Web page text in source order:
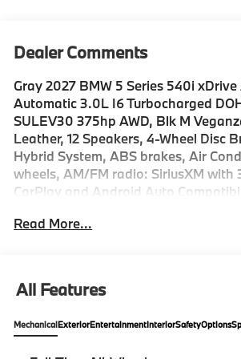
Dealer Comments
Gray 2027 BMW 5 Series 540i
Automatic 3.0L I6 Turbocharged
SULEV30 375hp AWD, Blk M
Leather, 12 Speakers, 4-Wheel Disc
Hybrid System, ABS brakes, Air
wheels, AM/FM radio: SiriusXM with
CarPlay and Android Auto
Auto-dimming Rear-View mirror,
ConnectedDrive Services, Delay-off
door bin, Driver vanity mirror, Dual
Stability Control, Emergency
Read More...
All Features
MechanicalExteriorEntertainmentInteriorSafetyOptions